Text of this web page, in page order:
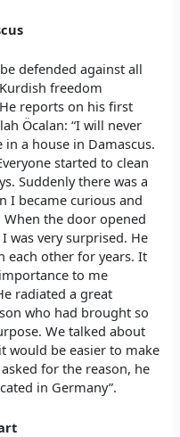
defended against all
freedom
reports on his first
Öcalan: “I will never
a house in Damascus.
started to clean
Suddenly there was a
I became curious and
the door opened
was very surprised. He
each other for years. It
to me
radiated a great
who had brought so
We talked about
would be easier to make
for the reason, he
in Germany”.